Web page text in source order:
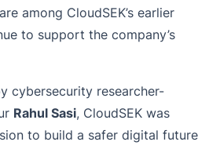
are among CloudSEK’s earlier
to support the company’s
cybersecurity researcher-
Rahul Sasi, CloudSEK was
to build a safer digital future